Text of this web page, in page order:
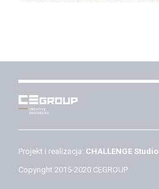
Projekt i realizacja: CHALLENGE Studio
Copyright 2015-2020 CEGROUP